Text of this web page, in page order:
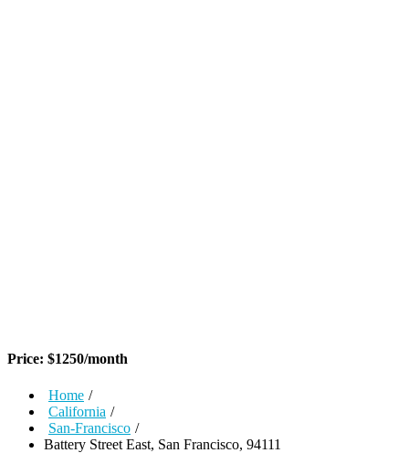
Price: $1250/month
Home /
California /
San-Francisco /
Battery Street East, San Francisco, 94111